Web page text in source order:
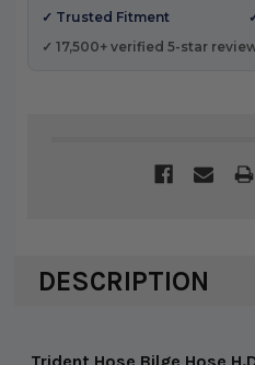
✓ Trusted Fitment
✓ 17,500+ verified 5-star
DESCRIPTION